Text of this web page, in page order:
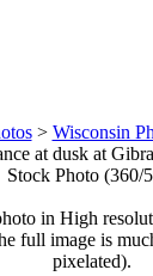
> Wisconsin
at dusk at
Stock Photo (360/
in High
full image is
pixelated).